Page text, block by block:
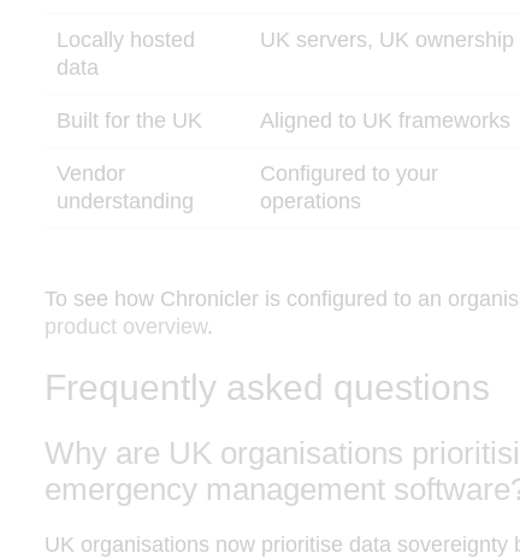
Locally hosted
data
UK servers, UK ownership
Built for the UK Aligned to UK frameworks
Vendor
understanding
Configured to your
operations
To see how Chronicler is configured to an
product overview.
Frequently asked questions
Why are UK organisations
emergency management
UK organisations now prioritise data sovereignty